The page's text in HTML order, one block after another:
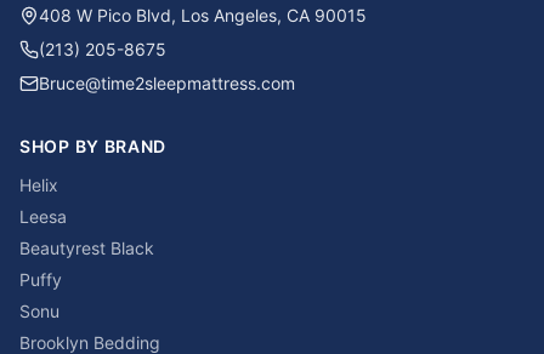
408 W Pico Blvd, Los Angeles, CA 90015
(213) 205-8675
Bruce@time2sleepmattress.com
SHOP BY BRAND
Helix
Leesa
Beautyrest Black
Puffy
Sonu
Brooklyn Bedding